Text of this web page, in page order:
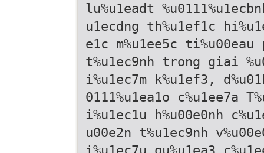
lu%u1eadt
u1ecdng th%u1ef1c
e1c m%u1ee5c
t%u1ec9nh trong giai
i%u1ec7m k%u1ef3,
0111%u1ea1o c%u1ee7a
i%u1ec1u h%u00e0nh
u00e2n t%u1ec9nh